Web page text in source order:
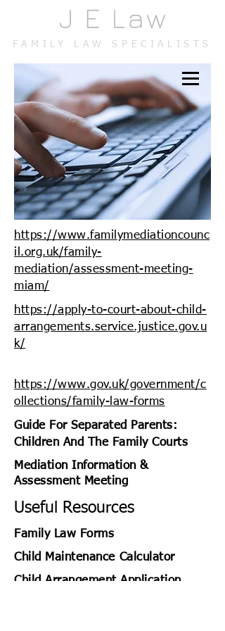
FAMILY LAW SPECIALISTS
Useful Resources
https://apply-to-court-about-child-
arrangements.service.justice.gov.u
k/
Child Arrangement Application
Family Law Forms
Child
Maintenance Calculator
https://www.gov.uk/government/c
ollections/family-law-forms
Guide For Separated Parents:
Children And The Family Courts
Mediation Information &
Assessment Meeting
https://www.familymediationcounc
il.org.uk/family-
mediation/assessment-meeting-
miam/